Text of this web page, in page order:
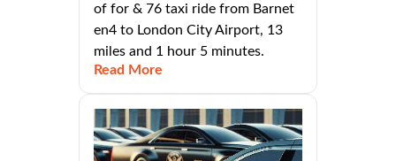
of for & 76 taxi ride from Barnet
en4 to London City Airport, 13
miles and 1 hour 5 minutes.
Read More